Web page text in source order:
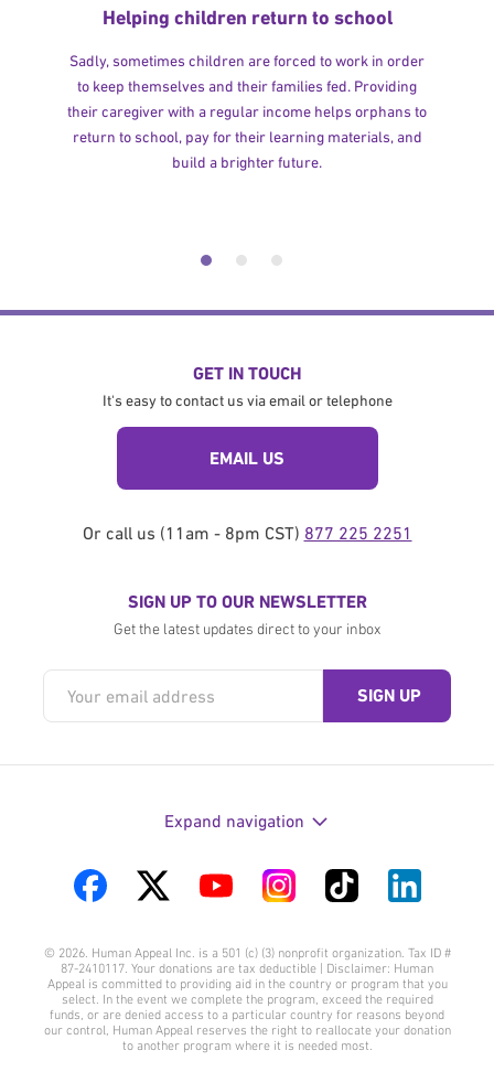
Helping children return to school
Sadly, sometimes children are forced to work in order
to keep themselves and their families fed. Providing
their caregiver with a regular income helps orphans to
return to school, pay for their learning materials, and
build a brighter future.
GET IN TOUCH
It's easy to contact us via email or telephone
EMAIL US
Or call us (11am - 8pm CST) 877 225 2251
SIGN UP TO OUR NEWSLETTER
Get the latest updates direct to your inbox
Expand navigation
on
Facebook
on
Twitter
on
YouTube
on
Instagram
on
TikTok
on
LinkedIn
© 2026. Human Appeal Inc. is a 501 (c) (3) nonprofit organization. Tax ID #
87-2410117. Your donations are tax deductible | Disclaimer: Human
Appeal is committed to providing aid in the country or program that you
select. In the event we complete the program, exceed the required
funds, or are denied access to a particular country for reasons beyond
our control, Human Appeal reserves the right to reallocate your donation
to another program where it is needed most.